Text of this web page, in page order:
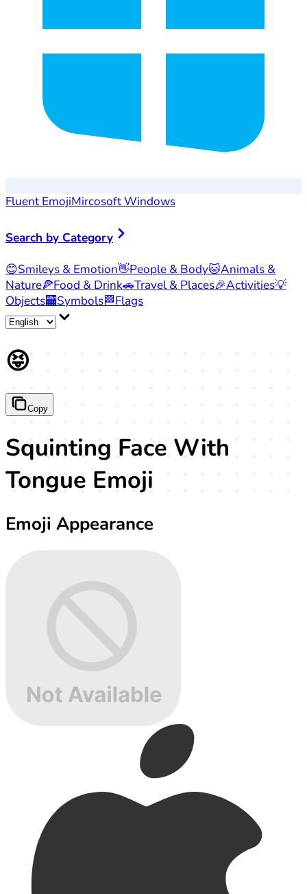
Fluent EmojiMircosoft Windows
Search by Category
😊Smileys & Emotion👋People & Body🐱Animals &
Nature🍕Food & Drink🚗Travel & Places🎉Activities💡
Objects🏧Symbols🏁Flags
😝
Copy
Squinting Face With
Tongue Emoji
Emoji Appearance